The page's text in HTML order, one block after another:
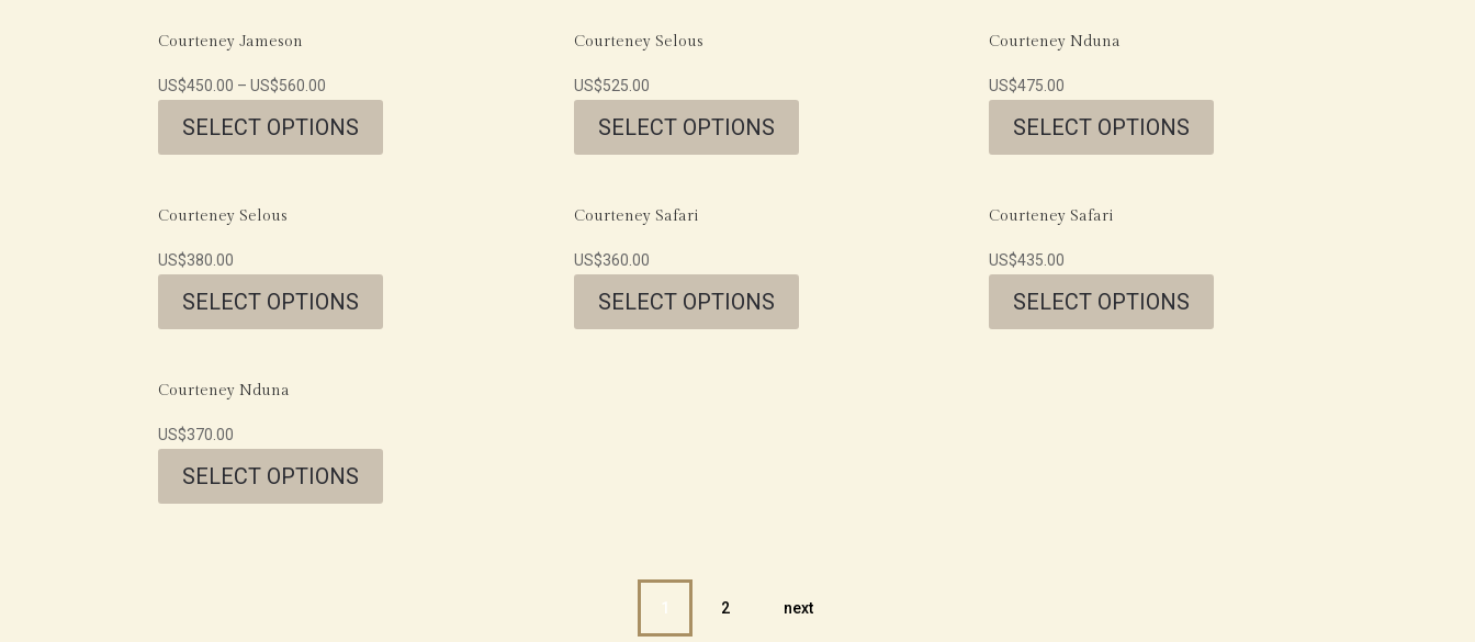
Courteney Jameson
US$450.00 –US$560.00
SELECT OPTIONS
Courteney Selous
US$525.00
SELECT OPTIONS
Courteney Nduna
US$475.00
SELECT OPTIONS
Courteney Selous
US$380.00
SELECT OPTIONS
Courteney Safari
US$360.00
SELECT OPTIONS
Courteney Safari
US$435.00
SELECT OPTIONS
Courteney Nduna
US$370.00
SELECT OPTIONS
1 2 next